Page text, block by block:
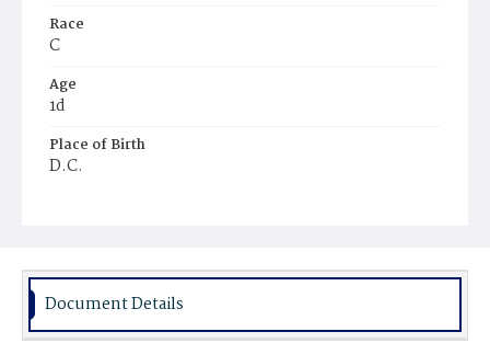
Race
C
Age
1d
Place of Birth
D.C.
Document Details